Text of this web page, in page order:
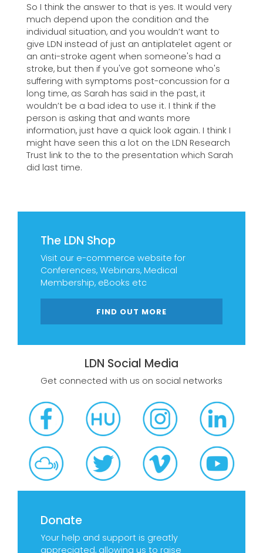
The LDN Shop
Visit our e-commerce website for
Conferences, Webinars, Medical
Membership, eBooks etc
FIND OUT MORE
LDN Social Media
Get connected with us on social networks
Donate
Your help and support is greatly
appreciated, allowing us to raise
So I think the answer to that is yes. It would very
much depend upon the condition and the
individual situation, and you wouldn’t want to
give LDN instead of just an antiplatelet agent or
an anti-stroke agent when someone's had a
stroke, but then if you've got someone who's
suffering with symptoms post-concussion for a
long time, as Sarah has said in the past, it
wouldn’t be a bad idea to use it. I think if the
person is asking that and wants more
information, just have a quick look again. I think I
might have seen this a lot on the LDN Research
Trust link to the to the presentation which Sarah
did last time.